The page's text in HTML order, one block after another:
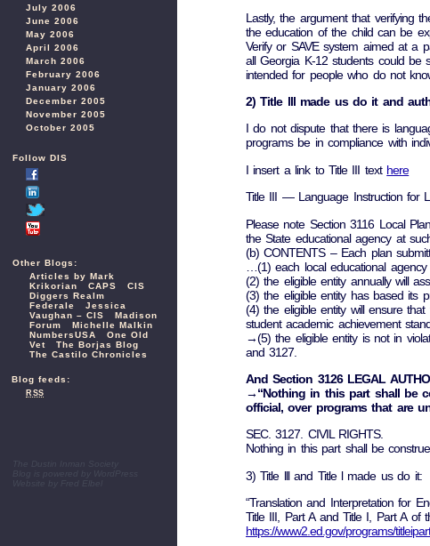
July 2006
June 2006
May 2006
April 2006
March 2006
February 2006
January 2006
December 2005
November 2005
October 2005
Follow DIS
Other Blogs:
Articles by Mark
Krikorian
CAPS
CIS
Diggers Realm
Federale
Jessica
Vaughan – CIS
Madison
Forum
Michelle Malkin
NumbersUSA
One Old
Vet
The Borjas Blog
The Castilo Chronicles
Blog feeds:
RSS
The Dustin Inman Society
WordPress
Website by
Lastly, the argument that verifying
the education of the child can be
Verify or SAVE system aimed at a
all Georgia K-12 students could be
intended for people who do not
2) Title lll made us do it and
I do not dispute that there is
programs be in compliance with
I insert a link to Title III text here
Title III — Language Instruction for
Please note Section 3116 Local
the State educational agency at
(b) CONTENTS – Each plan
…(1) each local educational
(2) the eligible entity annually will
(3) the eligible entity has based its
(4) the eligible entity will ensure
student academic achievement
→(5) the eligible entity is not in
and 3127.
And Section 3126 LEGAL
→“Nothing in this part shall be
official, over programs that are
SEC. 3127. CIVIL RIGHTS.
Nothing in this part shall be
3) Title lll and Title l made us do it:
“Translation and Interpretation for
Title III, Part A and Title I, Part A of
https://www2.ed.gov/programs/